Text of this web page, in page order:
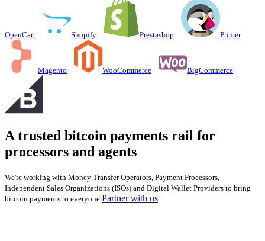
OpenCart Shopify Prestashop Primer
Magento WooCommerce BigCommerce
A trusted bitcoin payments rail for
processors and agents
We're working with Money Transfer Operators, Payment Processors,
Independent Sales Organizations (ISOs) and Digital Wallet Providers to bring
bitcoin payments to everyone.Partner with us